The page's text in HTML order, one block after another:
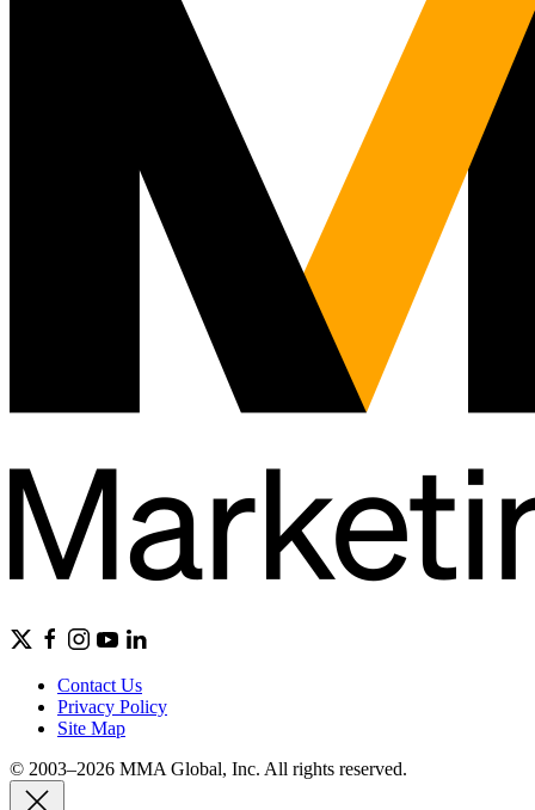
Contact Us
Privacy Policy
Site Map
© 2003–2026 MMA Global, Inc. All rights reserved.